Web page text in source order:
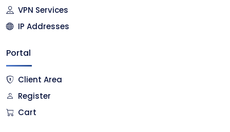
VPN Services
IP Addresses
Portal
Client Area
Register
Cart